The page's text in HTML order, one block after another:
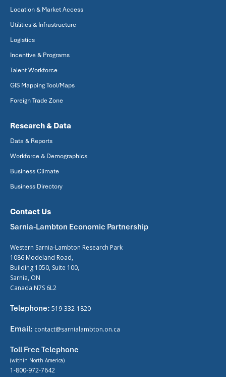
Location & Market Access
Utilities & Infrastructure
Logistics
Incentive & Programs
Talent Workforce
GIS Mapping Tool/Maps
Foreign Trade Zone
Research & Data
Data & Reports
Workforce & Demographics
Business Climate
Business Directory
Contact Us
Sarnia-Lambton Economic Partnership
Western Sarnia-Lambton Research Park
1086 Modeland Road,
Building 1050, Suite 100,
Sarnia, ON
Canada N7S 6L2
Telephone: 519-332-1820
Email: contact@sarnialambton.on.ca
Toll Free Telephone
(within North America)
1-800-972-7642